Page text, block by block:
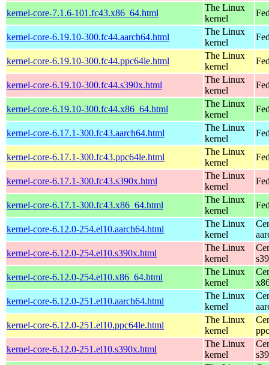
kernel-core-7.1.6-101.fc43.x86_64.html
The Linux
kernel
kernel-core-6.19.10-300.fc44.aarch64.html
The Linux
kernel
kernel-core-6.19.10-300.fc44.ppc64le.html
The Linux
kernel
kernel-core-6.19.10-300.fc44.s390x.html
The Linux
kernel
kernel-core-6.19.10-300.fc44.x86_64.html
The Linux
kernel
kernel-core-6.17.1-300.fc43.aarch64.html
The Linux
kernel
kernel-core-6.17.1-300.fc43.ppc64le.html
The Linux
kernel
kernel-core-6.17.1-300.fc43.s390x.html
The Linux
kernel
kernel-core-6.17.1-300.fc43.x86_64.html
The Linux
kernel
kernel-core-6.12.0-254.el10.aarch64.html
The Linux
kernel
kernel-core-6.12.0-254.el10.s390x.html
The Linux
kernel
kernel-core-6.12.0-254.el10.x86_64.html
The Linux
kernel
kernel-core-6.12.0-251.el10.aarch64.html
The Linux
kernel
kernel-core-6.12.0-251.el10.ppc64le.html
The Linux
kernel
kernel-core-6.12.0-251.el10.s390x.html
The Linux
kernel